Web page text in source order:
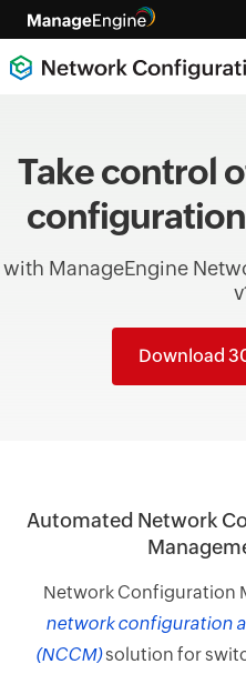
Take control
with ManageEngine
Download
Automated Network
Network Configuration
network configuration
(NCCM)solution for